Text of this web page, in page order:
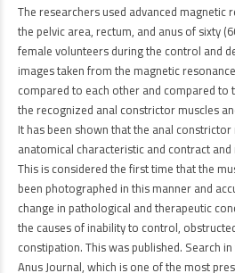
The researchers used advanced magnetic
the pelvic area, rectum, and anus of sixty
female volunteers during the control and
images taken from the magnetic
compared to each other and compared
the recognized anal constrictor muscles
It has been shown that the anal
anatomical characteristic and contract
This is considered the first time that the
been photographed in this manner and
change in pathological and therapeutic
the causes of inability to control,
constipation. This was published. Search
Anus Journal, which is one of the most